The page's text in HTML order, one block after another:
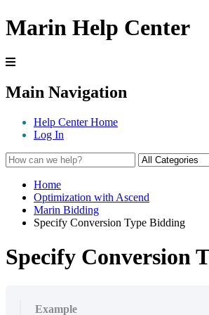
Marin Help Center
Main Navigation
Help Center Home
Log In
Home
Optimization with Ascend
Marin Bidding
Specify Conversion Type Bidding
Specify Conversion
Example